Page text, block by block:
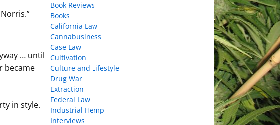
… until
became
in style.
Book Reviews
Books
California Law
Cannabusiness
Case Law
Cultivation
Culture and Lifestyle
Drug War
Extraction
Federal Law
Industrial Hemp
Interviews